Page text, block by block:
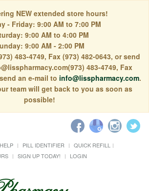
NEW extended store hours!
- Friday: 9:00 AM to 7:00 PM
9:00 AM to 4:00 PM
9:00 AM - 2:00 PM
483-4749, Fax (973) 482-0643, or send
483-4749, Fax
an e-mail to info@lisspharmacy.com.
team will get back to you as soon as
possible!
HELP PILL IDENTIFIER
QUICK REFILL
SIGN UP TODAY! LOGIN